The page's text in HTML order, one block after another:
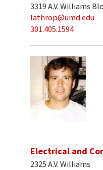
3319 A.V. Williams
lathrop@umd.edu
301.405.1594
Electrical and
2325 A.V. Williams